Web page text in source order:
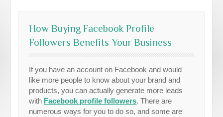
How Buying Facebook Profile
Followers Benefits Your Business
If you have an account on Facebook and would
like more people to know about your brand and
products, you can actually generate more leads
with Facebook profile followers. There are
numerous ways for you to do so, and some are